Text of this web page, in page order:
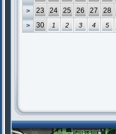
> 23 24 25 26 27 28
> 30 1 2 3 4 5